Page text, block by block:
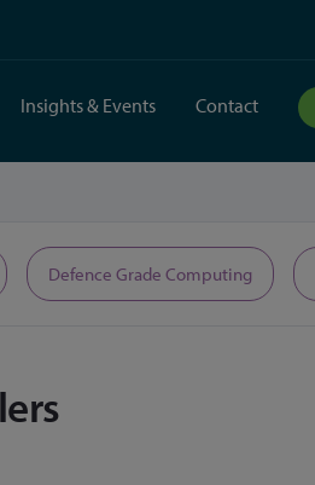
Insights & Events Contact
Defence Grade Computing